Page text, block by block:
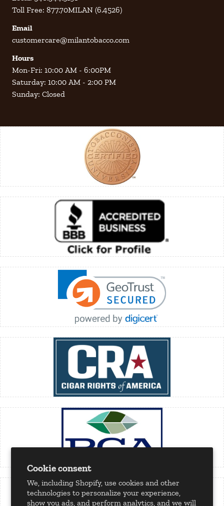
Cookie consent
We, including Shopify, use cookies and other
technologies to personalize your experience,
show you ads, and perform analytics, and we will
Toll Free: 877.70MILAN (6.4526)
Email
customercare@milantobacco.com
Hours
Mon-Fri: 10:00 AM - 6:00PM
Saturday: 10:00 AM - 2:00 PM
Sunday: Closed